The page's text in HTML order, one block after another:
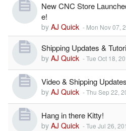
New CNC Store
e!
by AJ Quick - Mon Nov 07,
Shipping Updates &
by AJ Quick -Tue Oct 18,
Video & Shipping Updates
by AJ Quick -Thu Sep 22,
Hang in there Kitty!
by AJ Quick -Tue Jul 26,